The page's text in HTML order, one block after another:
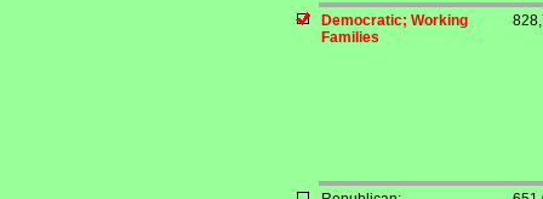
Democratic; Working
Families